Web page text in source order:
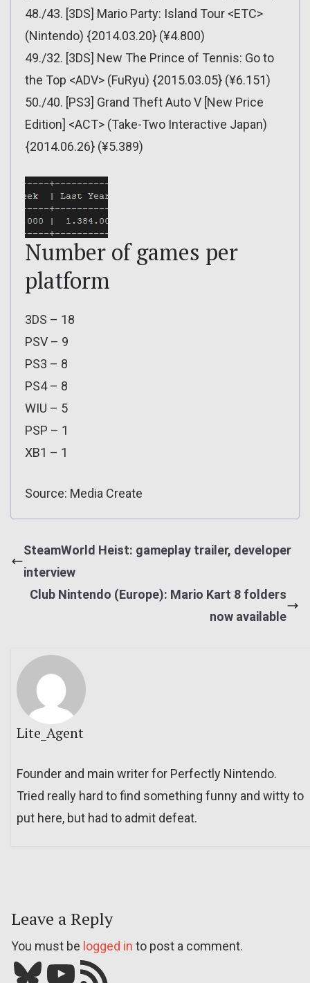
48./43. [3DS] Mario Party: Island Tour <ETC>
(Nintendo) {2014.03.20} (¥4.800)
49./32. [3DS] New The Prince of Tennis: Go to
the Top <ADV> (FuRyu) {2015.03.05} (¥6.151)
50./40. [PS3] Grand Theft Auto V [New Price
Edition] <ACT> (Take-Two Interactive Japan)
{2014.06.26} (¥5.389)
Number of games per
platform
3DS – 18
PSV – 9
PS3 – 8
PS4 – 8
WIU – 5
PSP – 1
XB1 – 1
Source: Media Create
SteamWorld Heist: gameplay trailer, developer
interview
Club Nintendo (Europe): Mario Kart 8 folders
now available
Lite_Agent
Founder and main writer for Perfectly Nintendo.
Tried really hard to find something funny and witty to
put here, but had to admit defeat.
Leave a Reply
You must be logged in to post a comment.
Bluesky YouTube Our RSS feed